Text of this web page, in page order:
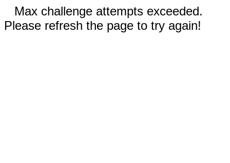
Max challenge attempts exceeded.
Please refresh the page to try again!